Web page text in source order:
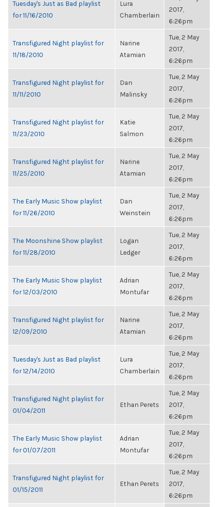
Tuesday's Just as Bad playlist
for 11/16/2010
Lura
Chamberlain
2017,
6:26pm
Transfigured Night playlist for
11/18/2010
Narine
Atamian
Tue, 2 May
2017,
6:26pm
Transfigured Night playlist for
11/11/2010
Dan
Malinsky
Tue, 2 May
2017,
6:26pm
Transfigured Night playlist for
11/23/2010
Katie
Salmon
Tue, 2 May
2017,
6:26pm
Transfigured Night playlist for
11/25/2010
Narine
Atamian
Tue, 2 May
2017,
6:26pm
The Early Music Show playlist
for 11/26/2010
Dan
Weinstein
Tue, 2 May
2017,
6:26pm
The Moonshine Show playlist
for 11/28/2010
Logan
Ledger
Tue, 2 May
2017,
6:26pm
The Early Music Show playlist
for 12/03/2010
Adrian
Montufar
Tue, 2 May
2017,
6:26pm
Transfigured Night playlist for
12/09/2010
Narine
Atamian
Tue, 2 May
2017,
6:26pm
Tuesday's Just as Bad playlist
for 12/14/2010
Lura
Chamberlain
Tue, 2 May
2017,
6:26pm
Transfigured Night playlist for
01/04/2011
Ethan Perets
Tue, 2 May
2017,
6:26pm
The Early Music Show playlist
for 01/07/2011
Adrian
Montufar
Tue, 2 May
2017,
6:26pm
Transfigured Night playlist for
01/15/2011
Ethan Perets
Tue, 2 May
2017,
6:26pm